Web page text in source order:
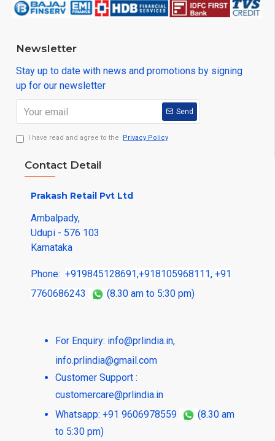
Newsletter
Stay up to date with news and promotions by signing
up for our newsletter
Send
I have read and agree to the Privacy Policy
Contact Detail
Prakash Retail Pvt Ltd
Ambalpady,
Udupi - 576 103
Karnataka
Phone: +919845128691,+918105968111, +91
7760686243
(8.30 am to 5:30 pm)
For Enquiry: info@prlindia.in,
info.prlindia@gmail.com
Customer Support :
customercare@prlindia.in
Whatsapp: +91 9606978559
(8.30 am
to 5:30 pm)